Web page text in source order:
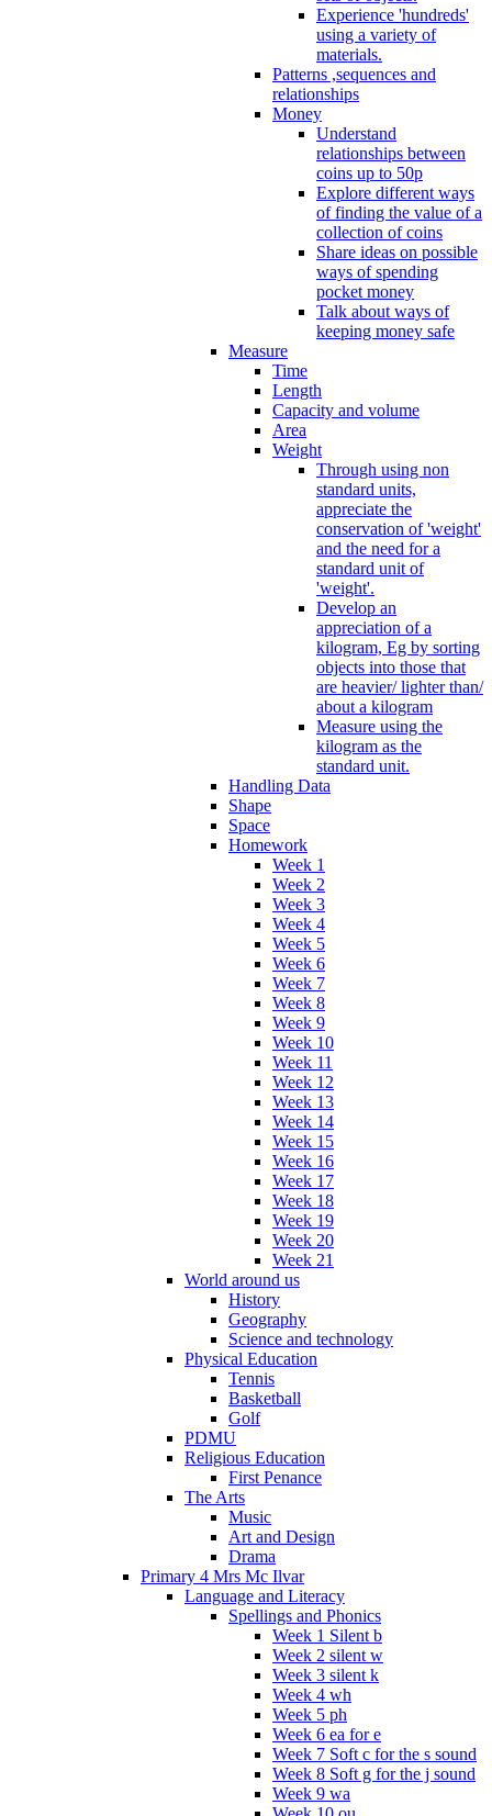
Experience 'hundreds'
using a variety of
materials.
Patterns ,sequences and
relationships
Money
Understand
relationships between
coins up to 50p
Explore different ways
of finding the value of a
collection of coins
Share ideas on possible
ways of spending
pocket money
Talk about ways of
keeping money safe
Measure
Time
Length
Capacity and volume
Area
Weight
Through using non
standard units,
appreciate the
conservation of 'weight'
and the need for a
standard unit of
'weight'.
Develop an
appreciation of a
kilogram, Eg by sorting
objects into those that
are heavier/ lighter than/
about a kilogram
Measure using the
kilogram as the
standard unit.
Handling Data
Shape
Space
Homework
Week 1
Week 2
Week 3
Week 4
Week 5
Week 6
Week 7
Week 8
Week 9
Week 10
Week 11
Week 12
Week 13
Week 14
Week 15
Week 16
Week 17
Week 18
Week 19
Week 20
Week 21
World around us
History
Geography
Science and technology
Physical Education
Tennis
Basketball
Golf
PDMU
Religious Education
First Penance
The Arts
Music
Art and Design
Drama
Primary 4 Mrs Mc Ilvar
Language and Literacy
Spellings and Phonics
Week 1 Silent b
Week 2 silent w
Week 3 silent k
Week 4 wh
Week 5 ph
Week 6 ea for e
Week 7 Soft c for the s sound
Week 8 Soft g for the j sound
Week 9 wa